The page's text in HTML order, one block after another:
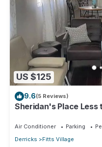
US $125
9.6(5 Reviews)
Sheridan's Place Less
Air Conditioner Parking
Derricks
Fitts Village